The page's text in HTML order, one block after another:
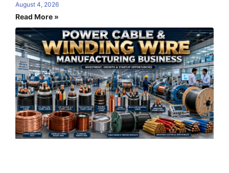
August 4, 2026
Read More »